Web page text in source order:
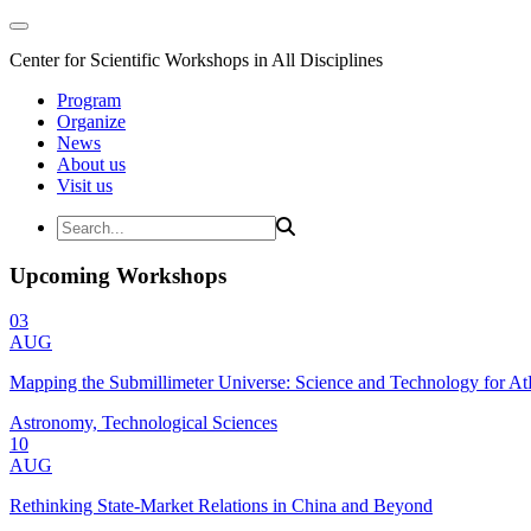
Center for Scientific Workshops in All Disciplines
Program
Organize
News
About us
Visit us
Upcoming Workshops
03
AUG
Mapping the Submillimeter Universe: Science and Technology for
Astronomy, Technological Sciences
10
AUG
Rethinking State-Market Relations in China and Beyond